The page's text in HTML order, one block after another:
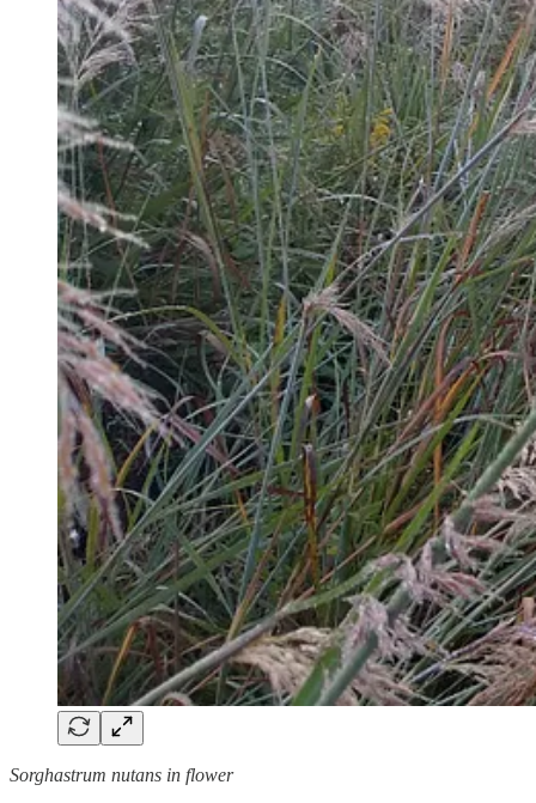
Sorghastrum nutans in flower